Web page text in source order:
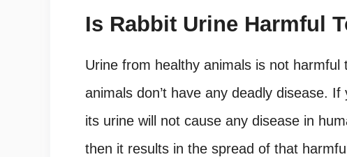
Is Rabbit Urine Harmful
Urine from healthy animals is not
animals don’t have any deadly disease.
its urine will not cause any disease in
then it results in the spread of that